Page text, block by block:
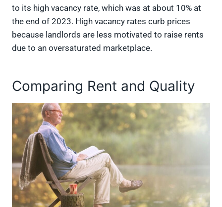
to its high vacancy rate, which was at about 10% at
the end of 2023. High vacancy rates curb prices
because landlords are less motivated to raise rents
due to an oversaturated marketplace.
Comparing Rent and Quality